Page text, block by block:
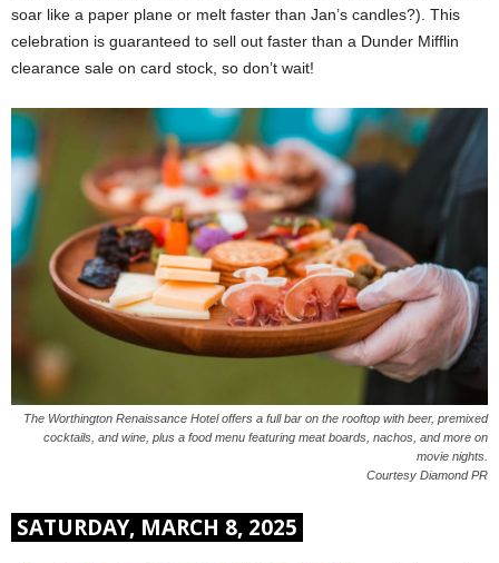
soar like a paper plane or melt faster than Jan’s candles?). This
celebration is guaranteed to sell out faster than a Dunder Mifflin
clearance sale on card stock, so don’t wait!
The Worthington Renaissance Hotel offers a full bar on the rooftop with beer, premixed
cocktails, and wine, plus a food menu featuring meat boards, nachos, and more on
movie nights.
Courtesy Diamond PR
SATURDAY, MARCH 8, 2025